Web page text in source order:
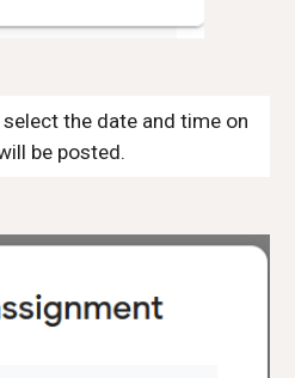
select the date and time on
be posted.